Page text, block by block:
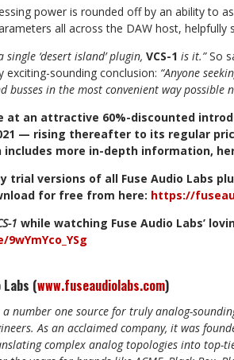
power is rounded off by an ability to
all across the DAW host, helpfully
single ‘desert island’ plugin, VCS-1 is it.”So
exciting-sounding conclusion: “Anyone
busses in the most convenient way
at an attractive 60%-discounted
— rising thereafter to its regular
includes more in-depth information,
trial versions of all Fuse Audio Labs
for free from here: https://
1 while watching Fuse Audio Labs’
Labs (www.fuseaudiolabs.com)
a number one source for truly analog-
As an acclaimed company, it was
complex analog topologies into top-